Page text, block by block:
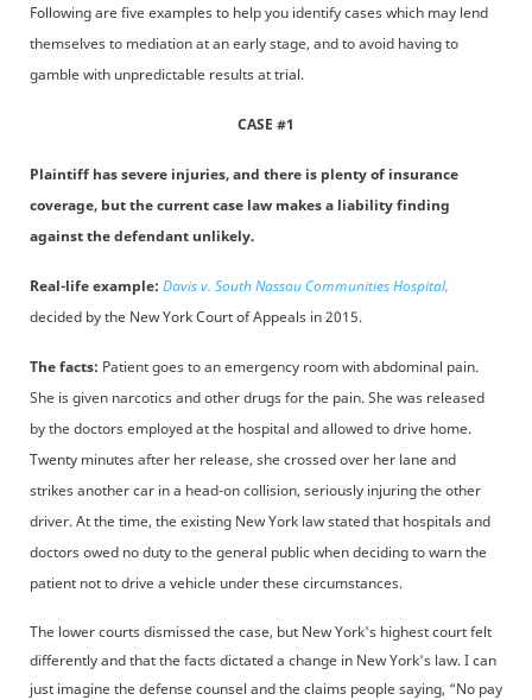
Following are five examples to help you identify cases which may lend
themselves to mediation at an early stage, and to avoid having to
gamble with unpredictable results at trial.
CASE #1
Plaintiff has severe injuries, and there is plenty of insurance
coverage, but the current case law makes a liability finding
against the defendant unlikely.
Real-life example: Davis v. South Nassau Communities Hospital,
decided by the New York Court of Appeals in 2015.
The facts: Patient goes to an emergency room with abdominal pain.
She is given narcotics and other drugs for the pain. She was released
by the doctors employed at the hospital and allowed to drive home.
Twenty minutes after her release, she crossed over her lane and
strikes another car in a head-on collision, seriously injuring the other
driver. At the time, the existing New York law stated that hospitals and
doctors owed no duty to the general public when deciding to warn the
patient not to drive a vehicle under these circumstances.
The lower courts dismissed the case, but New York's highest court felt
differently and that the facts dictated a change in New York's law. I can
just imagine the defense counsel and the claims people saying, “No pay